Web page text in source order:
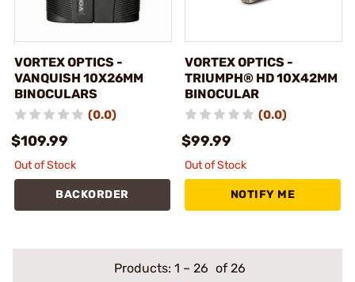
VORTEX OPTICS -
VANQUISH 10X26MM
BINOCULARS
(0.0)
$109.99
Out of Stock
BACKORDER
VORTEX OPTICS -
TRIUMPH® HD 10X42MM
BINOCULAR
(0.0)
$99.99
Out of Stock
NOTIFY ME
Products: 1 – 26 of 26